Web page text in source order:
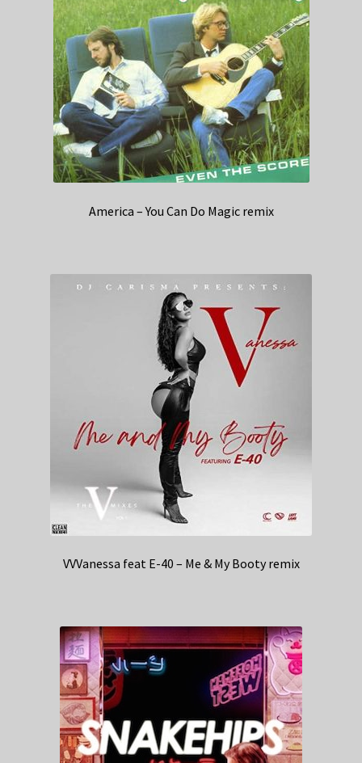
America – You Can Do Magic remix
VVVanessa feat E-40 – Me & My Booty remix